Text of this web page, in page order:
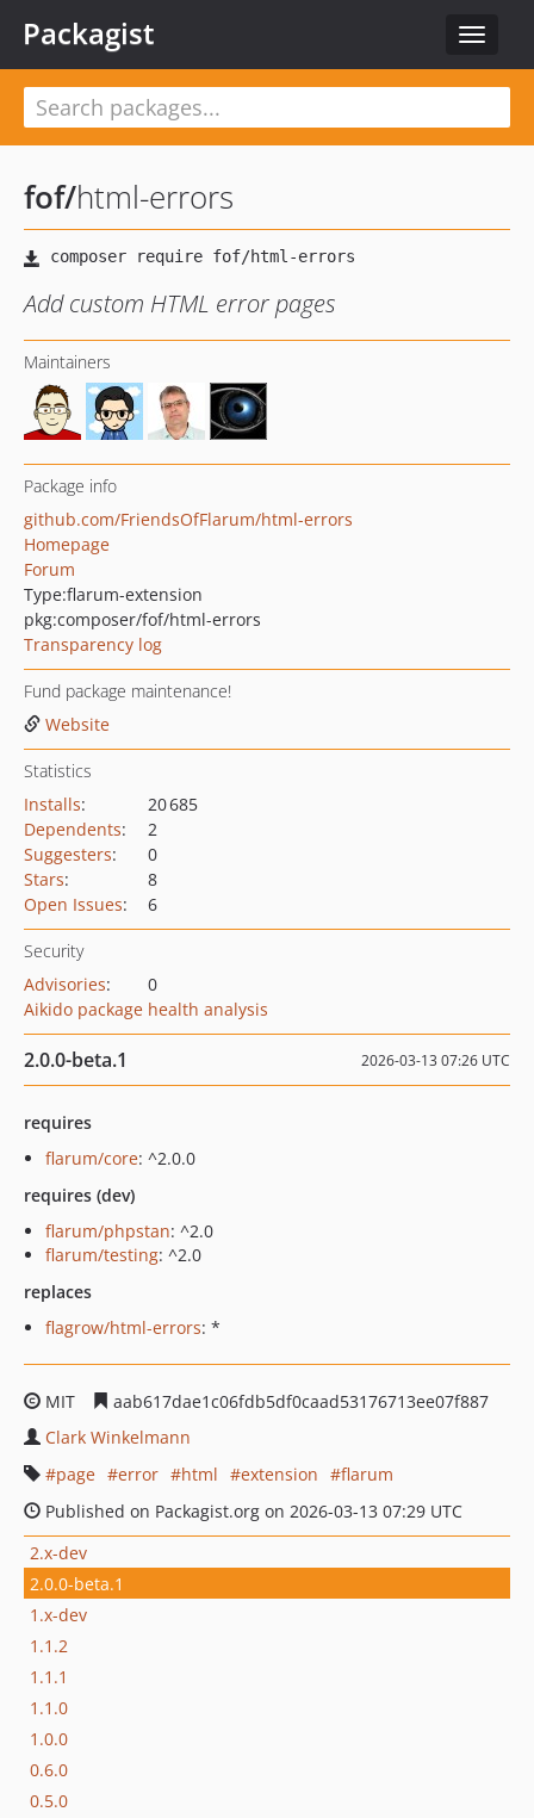
Toggle
Packagist
fof/html-errors
Add custom HTML error pages
Maintainers
Package info
github.com/FriendsOfFlarum/html-errors
Homepage
Forum
Type:flarum-extension
pkg:composer/fof/html-errors
Transparency log
Fund package maintenance!
Website
Statistics
Installs:
20 685
Dependents:
2
Suggesters:
0
Stars:
8
Open Issues: 6
Security
Advisories:
0
Aikido package health analysis
2.0.0-beta.1 2026-03-13 07:26 UTC
requires
flarum/core: ^2.0.0
requires (dev)
flarum/phpstan: ^2.0
flarum/testing: ^2.0
replaces
flagrow/html-errors: *
MIT
aab617dae1c06fdb5df0caad53176713ee07f887
Clark Winkelmann
page
error html extension
flarum
Published on Packagist.org on 2026-03-13 07:29 UTC
2.x-dev
2.0.0-beta.1
1.x-dev
1.1.2
1.1.1
1.1.0
1.0.0
0.6.0
0.5.0